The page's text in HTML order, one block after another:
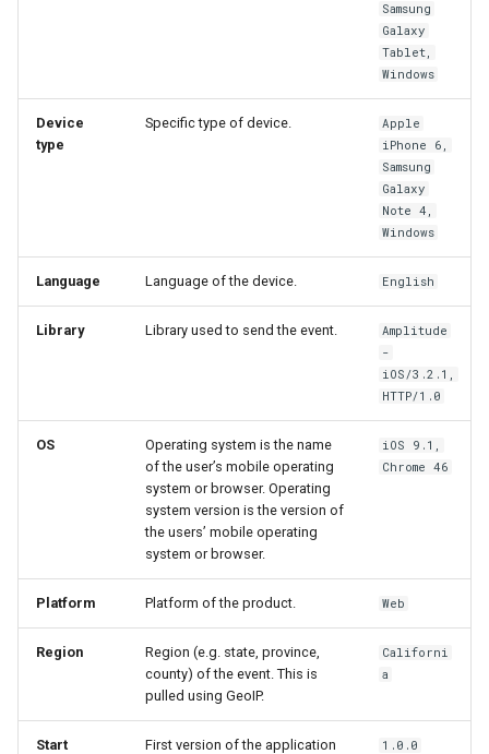
Samsung
Galaxy
Tablet,
Windows
Device
type
Specific type of device.
Apple
iPhone 6,
Samsung
Galaxy
Note 4,
Windows
Language Language of the device. English
Library Library used to send the event.
Amplitude
-
iOS/3.2.1,
HTTP/1.0
OS
Operating system is the name
of the user’s mobile operating
system or browser. Operating
system version is the version of
the users’ mobile operating
system or browser.
iOS 9.1,
Chrome 46
Platform Platform of the product. Web
Region
Region (e.g. state, province,
county) of the event. This is
pulled using GeoIP.
Californi
a
Start
First version of the application
1.0.0